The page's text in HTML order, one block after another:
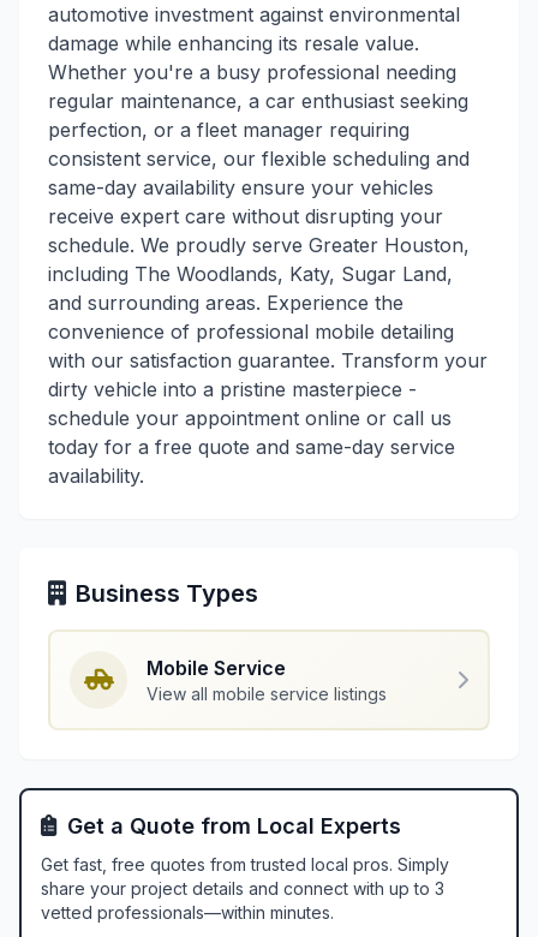
automotive investment against environmental
damage while enhancing its resale value.
Whether you're a busy professional needing
regular maintenance, a car enthusiast seeking
perfection, or a fleet manager requiring
consistent service, our flexible scheduling and
same-day availability ensure your vehicles
receive expert care without disrupting your
schedule. We proudly serve Greater Houston,
including The Woodlands, Katy, Sugar Land,
and surrounding areas. Experience the
convenience of professional mobile detailing
with our satisfaction guarantee. Transform your
dirty vehicle into a pristine masterpiece -
schedule your appointment online or call us
today for a free quote and same-day service
availability.
Business Types
Mobile Service
View all mobile service listings
Get a Quote from Local Experts
Get fast, free quotes from trusted local pros. Simply
share your project details and connect with up to 3
vetted professionals—within minutes.